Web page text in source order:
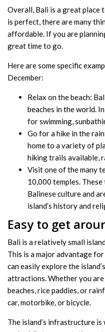
Overall, Bali is a great place
is perfect, there are many
affordable. If you are
great time to go.
Here are some specific
December:
Relax on the beach:
beaches in the world.
for swimming,
Go for a hike in the
home to a variety of
hiking trails available,
Visit one of the many
10,000 temples.
Balinese culture and
island’s history and
Easy to get
Bali is a relatively small
This is a major advantage
can easily explore the
attractions. Whether you
beaches, rice paddies, or
car, motorbike, or bicycle.
The island’s infrastructure